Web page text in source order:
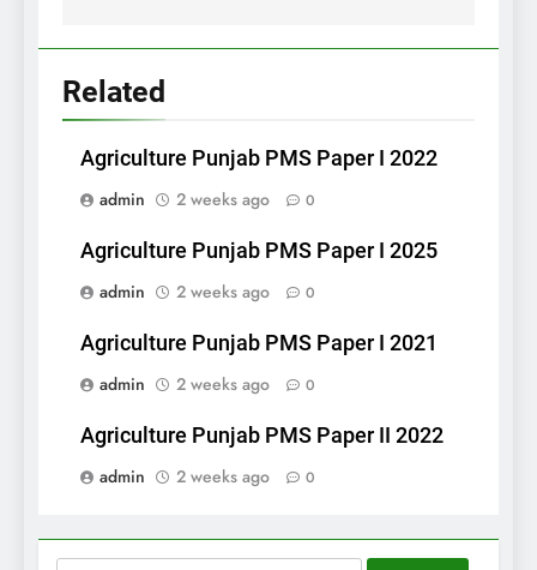
Related
Agriculture Punjab PMS Paper I 2022
admin
2 weeks ago 0
Agriculture Punjab PMS Paper I 2025
admin
2 weeks ago 0
Agriculture Punjab PMS Paper I 2021
admin
2 weeks ago 0
Agriculture Punjab PMS Paper II 2022
admin
2 weeks ago 0